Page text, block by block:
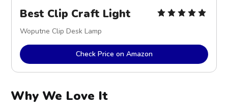
Best Clip Craft Light
Woputne Clip Desk Lamp
Check Price on Amazon
Why We Love It